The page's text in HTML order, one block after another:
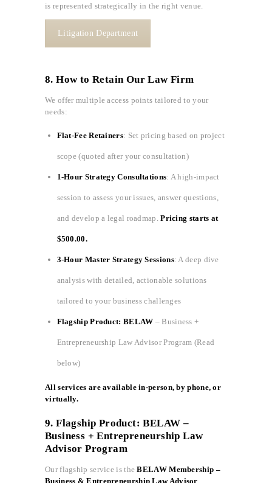
is represented strategically in the right venue.
Litigation Department
8. How to Retain Our Law Firm
We offer multiple access points tailored to your
needs:
Flat-Fee Retainers: Set pricing based on project
scope (quoted after your consultation)
1-Hour Strategy Consultations: A high-impact
session to assess your issues, answer questions,
and develop a legal roadmap.Pricing starts at
$500.00.
3-Hour Master Strategy Sessions: A deep dive
analysis with detailed, actionable solutions
tailored to your business challenges
Flagship Product: BELAW – Business +
Entrepreneurship Law Advisor Program (Read
below)
All services are available in-person, by phone, or
virtually.
9. Flagship Product: BELAW –
Business + Entrepreneurship Law
Advisor Program
Our flagship service is theBELAW Membership –
Business & Entrepreneurship Law Advisor